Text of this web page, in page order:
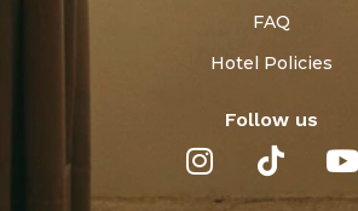
FAQ
Hotel Policies
Follow us